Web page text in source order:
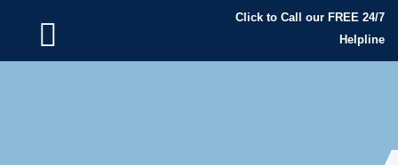
Click to Call our FREE 24/7
Helpline